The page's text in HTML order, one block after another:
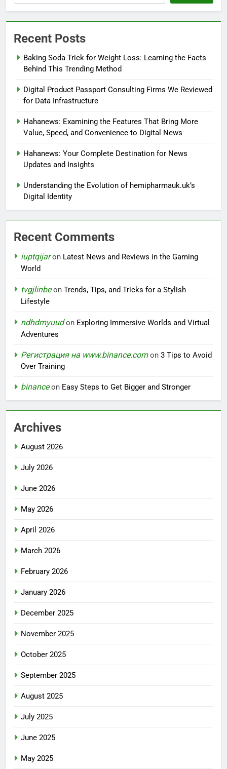
Recent Posts
Baking Soda Trick for Weight Loss: Learning the Facts
Behind This Trending Method
Digital Product Passport Consulting Firms We Reviewed
for Data Infrastructure
Hahanews: Examining the Features That Bring More
Value, Speed, and Convenience to Digital News
Hahanews: Your Complete Destination for News
Updates and Insights
Understanding the Evolution of hemipharmauk.uk’s
Digital Identity
Recent Comments
iuptqijaron Latest News and Reviews in the Gaming
World
tvgjlinbeon Trends, Tips, and Tricks for a Stylish
Lifestyle
ndhdmyuudon Exploring Immersive Worlds and Virtual
Adventures
Регистрация на www.binance.comon 3 Tips to Avoid
Over Training
binanceon Easy Steps to Get Bigger and Stronger
Archives
August 2026
July 2026
June 2026
May 2026
April 2026
March 2026
February 2026
January 2026
December 2025
November 2025
October 2025
September 2025
August 2025
July 2025
June 2025
May 2025